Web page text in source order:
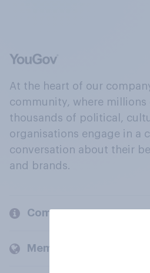
At the heart of our
community, where millions
thousands of political,
organisations engage in a
conversation about their
and brands.
Company
Members and clients